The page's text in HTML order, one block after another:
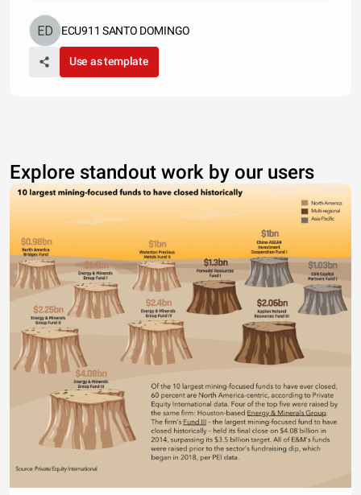
ECU911 SANTO DOMINGO
Use as template
Explore standout work by our users